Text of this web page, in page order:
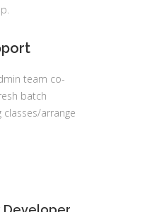
team co-
batch
arrange